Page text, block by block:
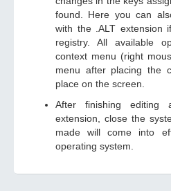
found. Here you can
with the .ALT extension
registry. All available
context menu (right
menu after placing the
place on the screen.
After finishing
extension, close the
made will come into
operating system.